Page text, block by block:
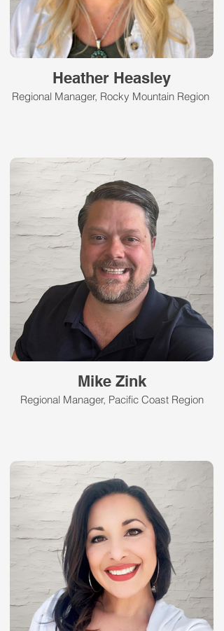
Heather Heasley
Regional Manager, Rocky Mountain Region
Mike Zink
Regional Manager, Pacific Coast Region